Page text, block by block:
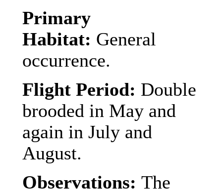
Primary
Habitat: General
occurrence.
Flight Period: Double
brooded in May and
again in July and
August.
Observations: The